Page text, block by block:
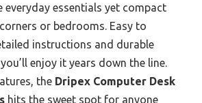
everyday essentials yet compact
or bedrooms. Easy to
instructions and durable
enjoy it years down the line.
the Dripex Computer Desk
hits the sweet spot for anyone